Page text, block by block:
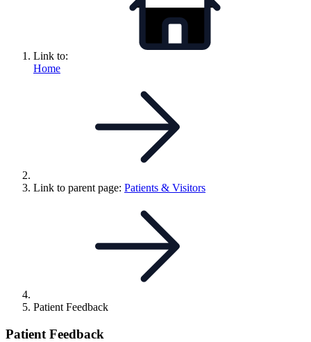
Link to:
Home
Link to parent page: Patients & Visitors
Patient Feedback
Patient Feedback